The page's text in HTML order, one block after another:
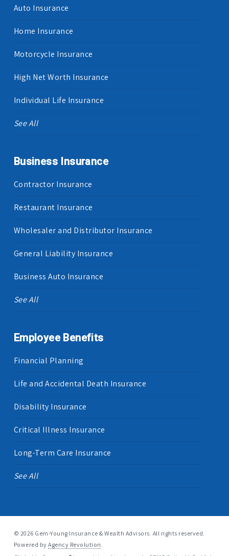
Auto Insurance
Home Insurance
Motorcycle Insurance
High Net Worth Insurance
Individual Life Insurance
See All
Business Insurance
Contractor Insurance
Restaurant Insurance
Wholesaler and Distributor Insurance
General Liability Insurance
Business Auto Insurance
See All
Employee Benefits
Financial Planning
Life and Accidental Death Insurance
Disability Insurance
Critical Illness Insurance
Long-Term Care Insurance
See All
© 2026 Gem-Young Insurance & Wealth Advisors. All rights reserved.
Powered byAgency Revolution .